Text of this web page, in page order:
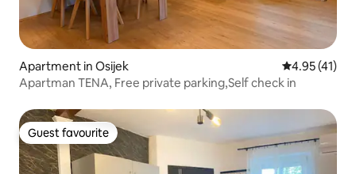
Apartment in Osijek 4.95 out of 5
4.95 (41)
Apartman TENA, Free private parking,Self check in
Guest favourite
Guest favourite